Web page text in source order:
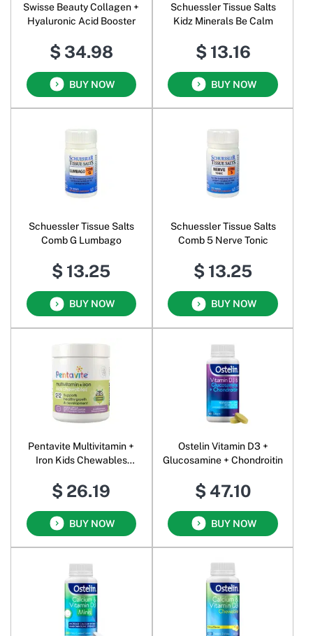
Swisse Beauty Collagen +
Hyaluronic Acid Booster
$ 34.98
BUY NOW
Schuessler Tissue Salts
Kidz Minerals Be Calm
$ 13.16
BUY NOW
Schuessler Tissue Salts
Comb G Lumbago
$ 13.25
BUY NOW
Schuessler Tissue Salts
Comb 5 Nerve Tonic
$ 13.25
BUY NOW
Pentavite Multivitamin +
Iron Kids Chewables
Blackcurrant
$ 26.19
BUY NOW
Ostelin Vitamin D3 +
Glucosamine + Chondroitin
$ 47.10
BUY NOW